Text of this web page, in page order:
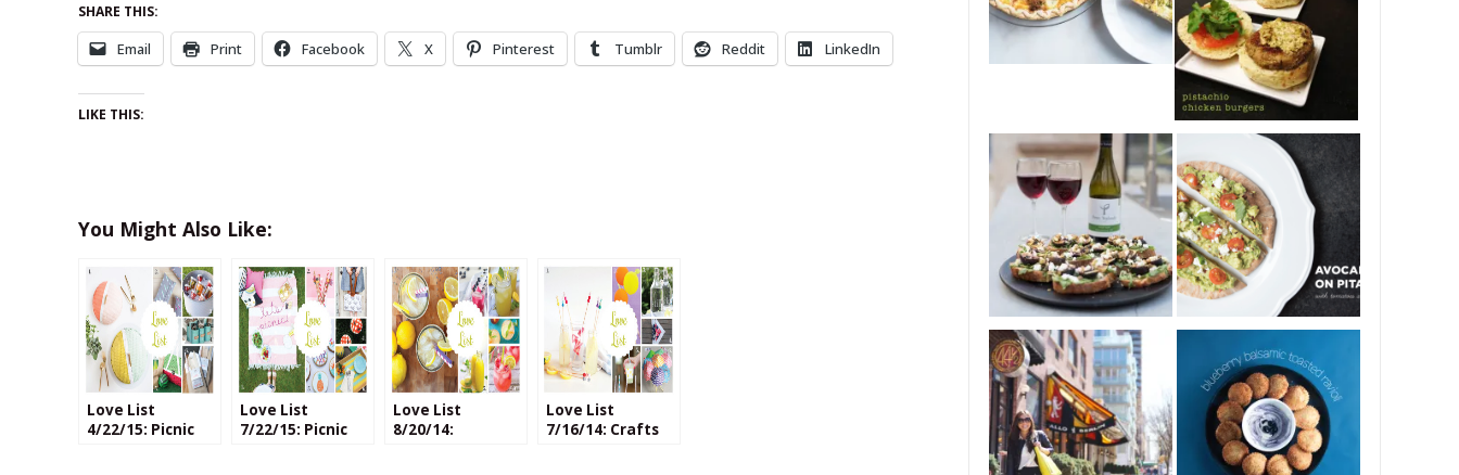
SHARE THIS:
Email Print Facebook X Pinterest Tumblr Reddit LinkedIn
LIKE THIS:
You Might Also Like:
Love List
4/22/15: Picnic
Love List
7/22/15: Picnic
Love List
8/20/14:
Love List
7/16/14: Crafts